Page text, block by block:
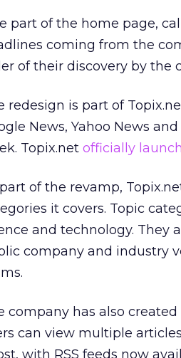
part of the home page,
coming from the
of their discovery by the
redesign is part of
News, Yahoo News
Topix.net officially
of the revamp,
it covers. Topic
and technology. They
company and industry
company has also created
can view multiple
with RSS feeds now